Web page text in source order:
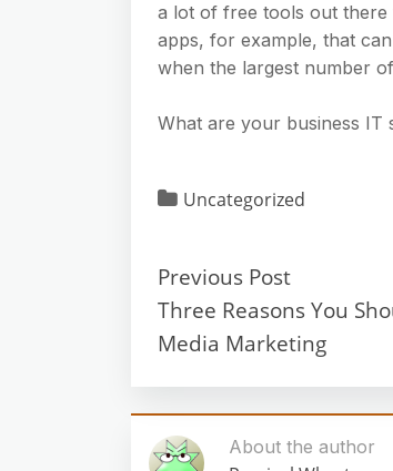
a lot of free tools out there
apps, for example, that
when the largest number
What are your business IT
Uncategorized
Previous Post
Three Reasons You
Media Marketing
About the author